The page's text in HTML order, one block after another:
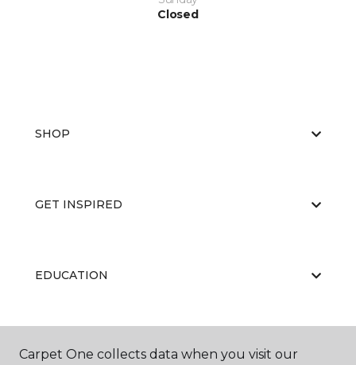
Closed
SHOP
GET INSPIRED
EDUCATION
ABOUT US
Carpet One collects data when you visit our